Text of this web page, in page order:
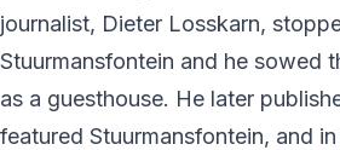
journalist, Dieter Losskarn,
Stuurmansfontein and he sowed
as a guesthouse. He later
featured Stuurmansfontein, and